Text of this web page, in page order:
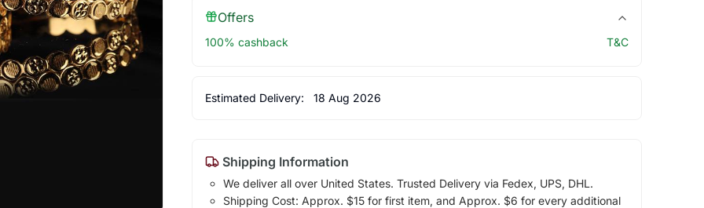
Offers
100% cashback T&C
Estimated Delivery: 18 Aug 2026
Shipping Information
We deliver all over United States. Trusted Delivery via Fedex, UPS, DHL.
Shipping Cost: Approx. $15 for first item, and Approx. $6 for every additional